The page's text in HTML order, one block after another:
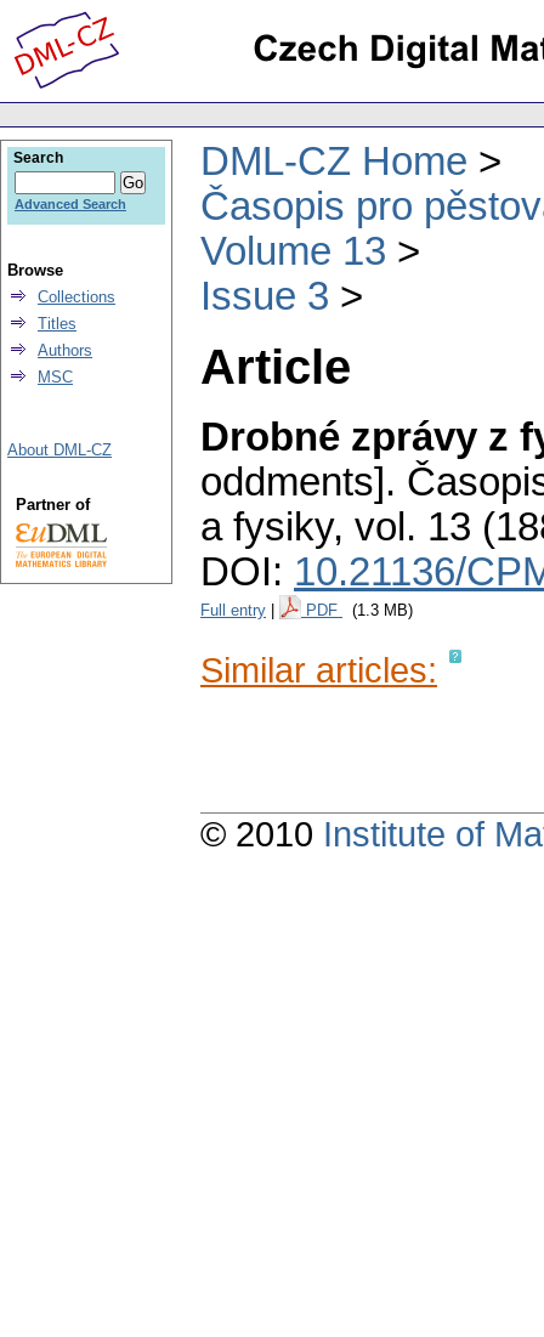
DML-CZ Home
Časopis pro
Volume 13
Issue 3
Article
Drobné zprávy z
oddments].
a fysiky, vol. 13
DOI: 10.21136/
Full entry PDF (1.3 MB)
Similar articles:
Search
Advanced Search
Browse
Collections
Titles
Authors
MSC
About DML-CZ
Partner of
© 2010 Institute of